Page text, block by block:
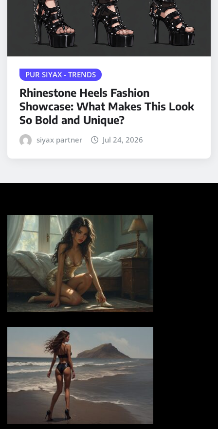
PUR SIYAX - TRENDS
Rhinestone Heels Fashion
Showcase: What Makes This Look
So Bold and Unique?
siyax partner Jul 24, 2026